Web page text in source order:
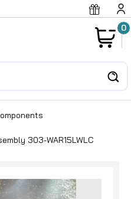
0
303-WAR15LWLC